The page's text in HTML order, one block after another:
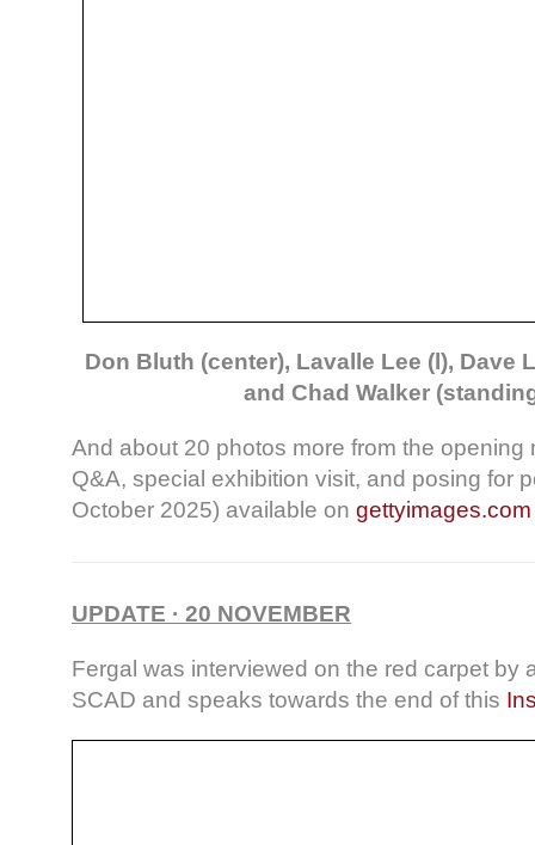
Don Bluth (center), Lavalle Lee (l), Dave
and Chad Walker
And about 20 photos more from the opening
Q&A, special exhibition visit, and posing for
October 2025) available on gettyimages.com
UPDATE · 20 NOVEMBER
Fergal was interviewed on the red carpet by
SCAD and speaks towards the end of this